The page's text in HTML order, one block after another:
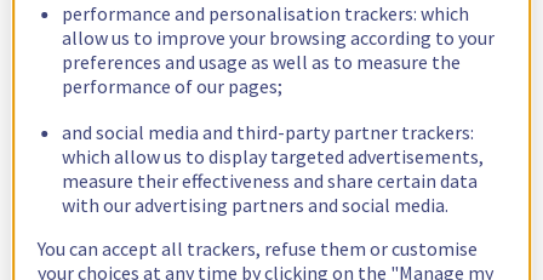
performance and personalisation trackers: which
allow us to improve your browsing according to your
preferences and usage as well as to measure the
performance of our pages;
and social media and third-party partner trackers:
which allow us to display targeted advertisements,
measure their effectiveness and share certain data
with our advertising partners and social media.
You can accept all trackers, refuse them or customise
your choices at any time by clicking on the "Manage my